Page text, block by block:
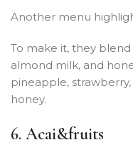
Another menu
To make it, they
almond milk, and
pineapple,
honey.
6. Acai&fruits